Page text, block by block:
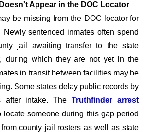
Appear in the DOC Locator
be missing from the DOC locator for
Newly sentenced inmates often spend
jail awaiting transfer to the state
during which they are not yet in the
in transit between facilities may be
Some states delay public records by
after intake. TheTruthfinder arrest
locate someone during this gap period
county jail rosters as well as state